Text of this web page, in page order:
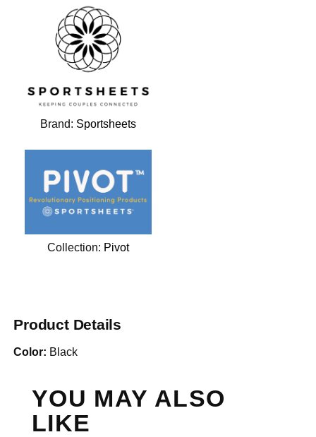
Brand: Sportsheets
Collection: Pivot
Product Details
Color: Black
YOU MAY ALSO
LIKE